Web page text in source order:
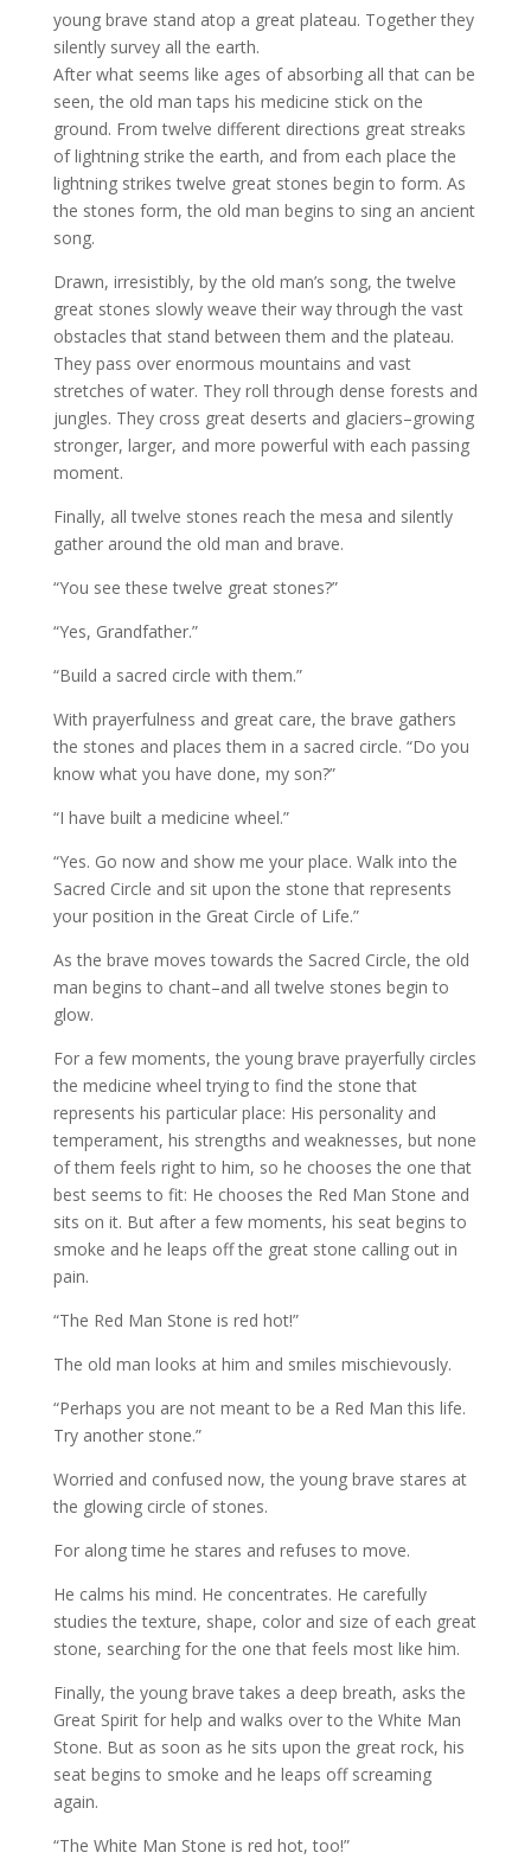
young brave stand atop a great plateau. Together they
silently survey all the earth.
After what seems like ages of absorbing all that can be
seen, the old man taps his medicine stick on the
ground. From twelve different directions great streaks
of lightning strike the earth, and from each place the
lightning strikes twelve great stones begin to form. As
the stones form, the old man begins to sing an ancient
song.
Drawn, irresistibly, by the old man’s song, the twelve
great stones slowly weave their way through the vast
obstacles that stand between them and the plateau.
They pass over enormous mountains and vast
stretches of water. They roll through dense forests and
jungles. They cross great deserts and glaciers–growing
stronger, larger, and more powerful with each passing
moment.
Finally, all twelve stones reach the mesa and silently
gather around the old man and brave.
“You see these twelve great stones?”
“Yes, Grandfather.”
“Build a sacred circle with them.”
With prayerfulness and great care, the brave gathers
the stones and places them in a sacred circle. “Do you
know what you have done, my son?”
“I have built a medicine wheel.”
“Yes. Go now and show me your place. Walk into the
Sacred Circle and sit upon the stone that represents
your position in the Great Circle of Life.”
As the brave moves towards the Sacred Circle, the old
man begins to chant–and all twelve stones begin to
glow.
For a few moments, the young brave prayerfully circles
the medicine wheel trying to find the stone that
represents his particular place: His personality and
temperament, his strengths and weaknesses, but none
of them feels right to him, so he chooses the one that
best seems to fit: He chooses the Red Man Stone and
sits on it. But after a few moments, his seat begins to
smoke and he leaps off the great stone calling out in
pain.
“The Red Man Stone is red hot!”
The old man looks at him and smiles mischievously.
“Perhaps you are not meant to be a Red Man this life.
Try another stone.”
Worried and confused now, the young brave stares at
the glowing circle of stones.
For along time he stares and refuses to move.
He calms his mind. He concentrates. He carefully
studies the texture, shape, color and size of each great
stone, searching for the one that feels most like him.
Finally, the young brave takes a deep breath, asks the
Great Spirit for help and walks over to the White Man
Stone. But as soon as he sits upon the great rock, his
seat begins to smoke and he leaps off screaming
again.
“The White Man Stone is red hot, too!”